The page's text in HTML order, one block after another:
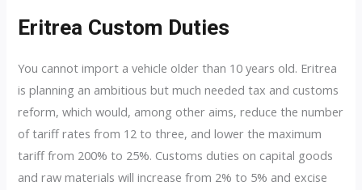
Eritrea Custom Duties
You cannot import a vehicle older than 10 years old. Eritrea
is planning an ambitious but much needed tax and customs
reform, which would, among other aims, reduce the number
of tariff rates from 12 to three, and lower the maximum
tariff from 200% to 25%. Customs duties on capital goods
and raw materials will increase from 2% to 5% and excise